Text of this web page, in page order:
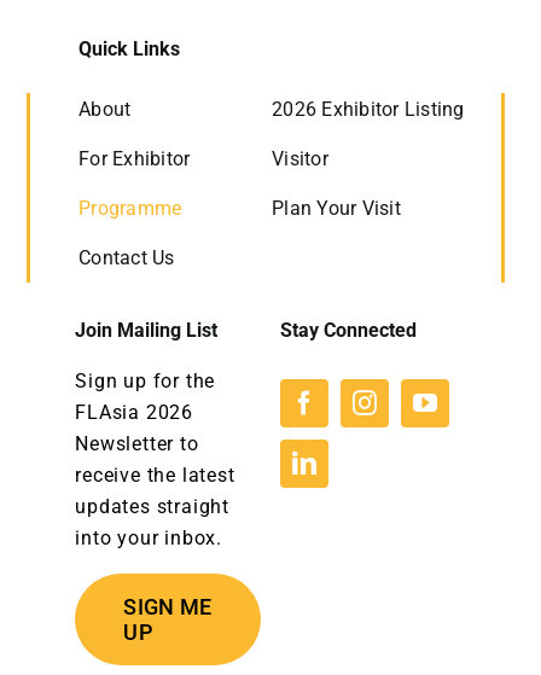
Quick Links
About 2026 Exhibitor Listing
For Exhibitor Visitor
Programme Plan Your Visit
Contact Us
Join Mailing List
Sign up for the
FLAsia 2026
Newsletter to
receive the latest
updates straight
into your inbox.
SIGN ME
UP
Stay Connected